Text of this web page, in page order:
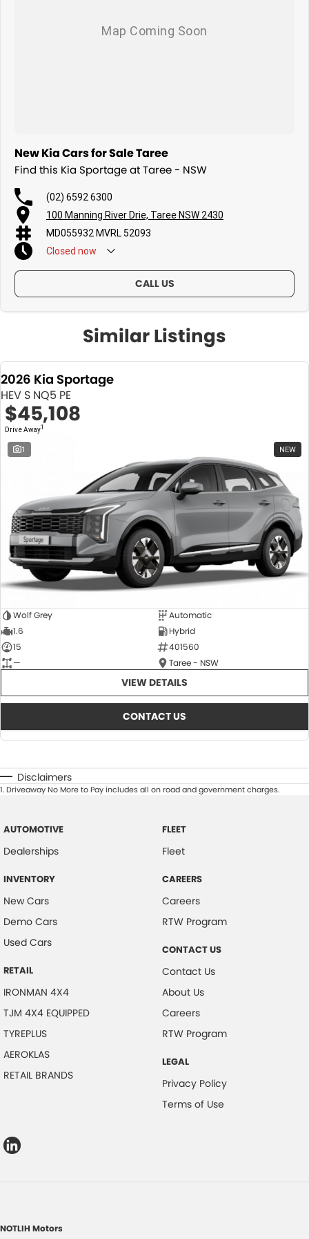
New Kia Cars for Sale Taree
Find this Kia Sportage at Taree - NSW
(02) 6592 6300
100 Manning River Drie, Taree NSW 2430
MD055932 MVRL 52093
Closed now
CALL US
Similar Listings
2026 Kia Sportage
HEV S NQ5 PE
$45,108
Drive Away1
1 NEW
Wolf Grey
Automatic
1.6
Hybrid
15
401560
—
Taree - NSW
VIEW DETAILS
CONTACT US
Disclaimers
1.Driveaway No More to Pay includes all on road and government charges.
AUTOMOTIVE
Dealerships
INVENTORY
New Cars
Demo Cars
Used Cars
RETAIL
IRONMAN 4X4
TJM 4X4 EQUIPPED
TYREPLUS
AEROKLAS
RETAIL BRANDS
FLEET
Fleet
CAREERS
Careers
RTW Program
CONTACT US
Contact Us
About Us
Careers
RTW Program
LEGAL
Privacy Policy
Terms of Use
NOTLIH Motors